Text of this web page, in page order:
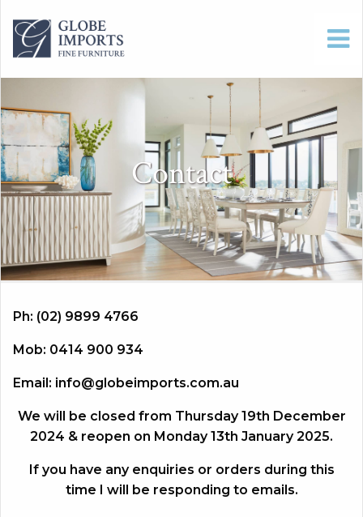
Contact
Ph: (02) 9899 4766
Mob: 0414 900 934
Email: info@globeimports.com.au
We will be closed from Thursday 19th December
2024 & reopen on Monday 13th January 2025.
If you have any enquiries or orders during this
time I will be responding to emails.